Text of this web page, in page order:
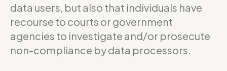
data users, but also that individuals have
recourse to courts or government
agencies to investigate and/or prosecute
non-compliance by data processors.